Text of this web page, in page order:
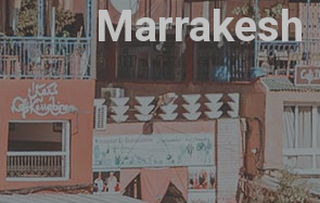
Marrakesh